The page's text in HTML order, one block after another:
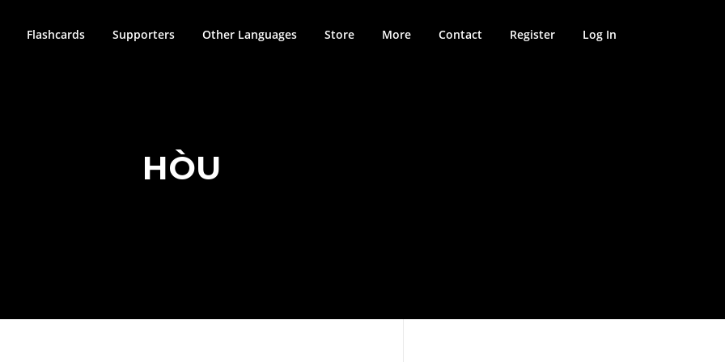
Flashcards Supporters Other Languages Store More Contact Register Log In
HÒU